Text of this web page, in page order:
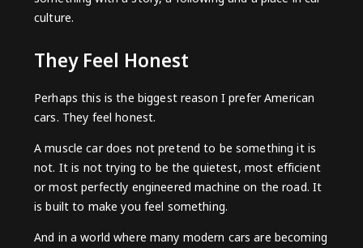
culture.
They Feel Honest
Perhaps this is the biggest reason I prefer American
cars. They feel honest.
A muscle car does not pretend to be something it is
not. It is not trying to be the quietest, most efficient
or most perfectly engineered machine on the road. It
is built to make you feel something.
And in a world where many modern cars are becoming